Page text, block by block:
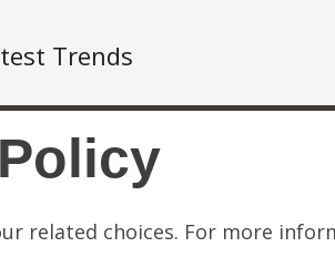
Trends
related choices. For more